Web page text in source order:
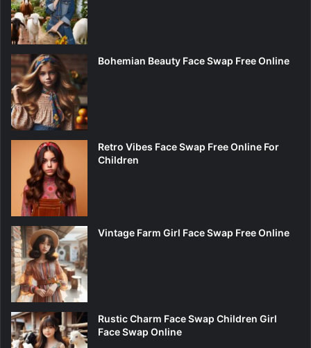
Bohemian Beauty Face Swap Free Online
Retro Vibes Face Swap Free Online For
Children
Vintage Farm Girl Face Swap Free Online
Rustic Charm Face Swap Children Girl
Face Swap Online